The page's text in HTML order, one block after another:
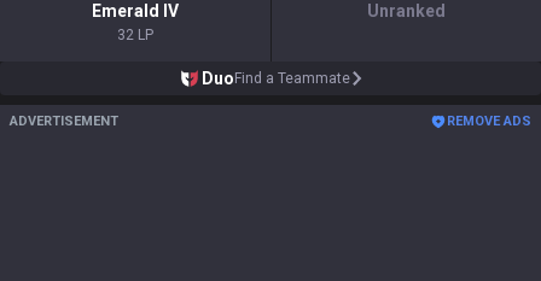
Emerald IV
32 LP
Unranked
Duo Find a Teammate
ADVERTISEMENT REMOVE ADS